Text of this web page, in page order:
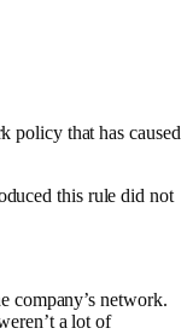
policy that has caused
this rule did not
company’s network.
a lot of